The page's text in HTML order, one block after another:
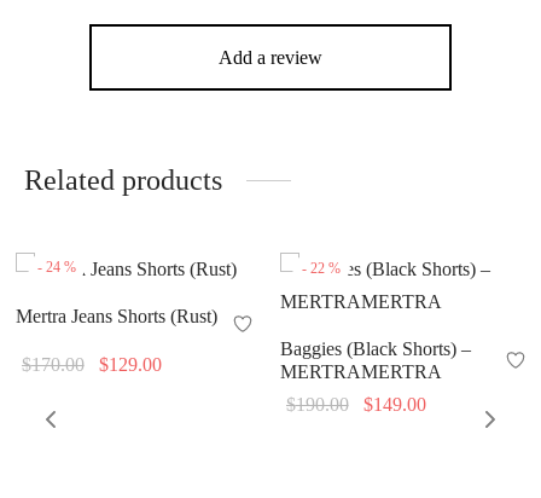
Add a review
Related products
- 24 %
Mertra Jeans Shorts (Rust)
$170.00
Original
$129.00
- 22 %
Baggies (Black Shorts) –
MERTRAMERTRA
$190.00
Original
$149.00
price is: